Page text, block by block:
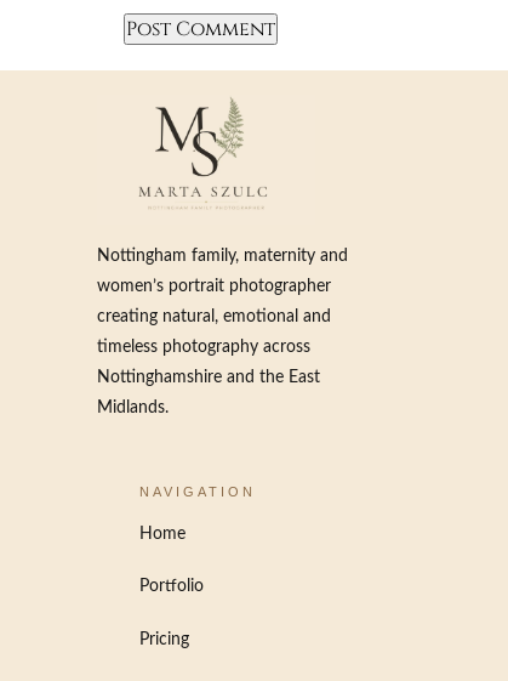
Nottingham family, maternity and
women’s portrait photographer
creating natural, emotional and
timeless photography across
Nottinghamshire and the East
Midlands.
NAVIGATION
Home
Portfolio
Pricing